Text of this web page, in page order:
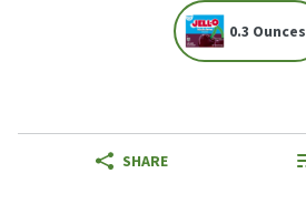
0.3 Ounces
SHARE